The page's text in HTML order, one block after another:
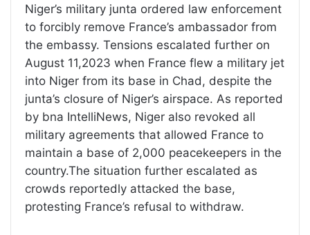
Niger’s military junta ordered law enforcement
to forcibly remove France’s ambassador from
the embassy. Tensions escalated further on
August 11,2023 when France flew a military jet
into Niger from its base in Chad, despite the
junta’s closure of Niger’s airspace. As reported
by bna IntelliNews, Niger also revoked all
military agreements that allowed France to
maintain a base of 2,000 peacekeepers in the
country.The situation further escalated as
crowds reportedly attacked the base,
protesting France’s refusal to withdraw.